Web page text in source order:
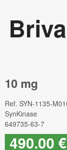
10 mg
Ref. SYN-1135-
SynKinase
649735-63-7
490.00 €